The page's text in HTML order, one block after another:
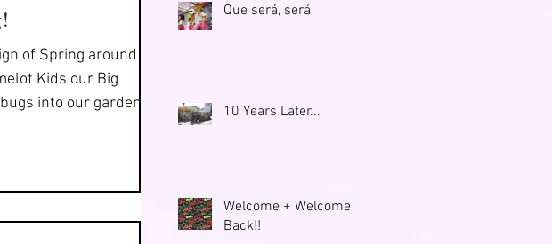
of Spring around
Kids our Big
into our garden to
Que será, será
10 Years Later...
Welcome + Welcome
Back!!